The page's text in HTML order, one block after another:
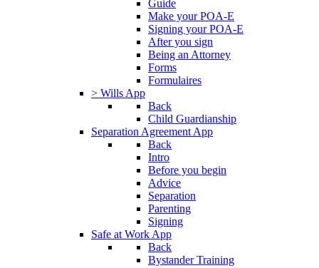
Guide
Make your POA-E
Signing your POA-E
After you sign
Being an Attorney
Forms
Formulaires
> Wills App
Back
Child Guardianship
Separation Agreement App
Back
Intro
Before you begin
Advice
Separation
Parenting
Signing
Safe at Work App
Back
Bystander Training